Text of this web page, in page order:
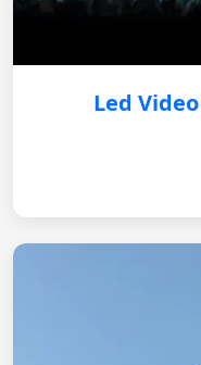
Led